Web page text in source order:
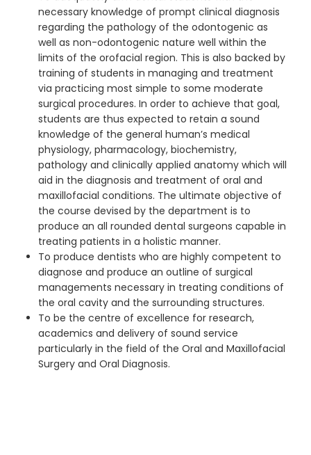
necessary knowledge of prompt clinical diagnosis
regarding the pathology of the odontogenic as
well as non-odontogenic nature well within the
limits of the orofacial region. This is also backed by
training of students in managing and treatment
via practicing most simple to some moderate
surgical procedures. In order to achieve that goal,
students are thus expected to retain a sound
knowledge of the general human’s medical
physiology, pharmacology, biochemistry,
pathology and clinically applied anatomy which will
aid in the diagnosis and treatment of oral and
maxillofacial conditions. The ultimate objective of
the course devised by the department is to
produce an all rounded dental surgeons capable in
treating patients in a holistic manner.
To produce dentists who are highly competent to
diagnose and produce an outline of surgical
managements necessary in treating conditions of
the oral cavity and the surrounding structures.
To be the centre of excellence for research,
academics and delivery of sound service
particularly in the field of the Oral and Maxillofacial
Surgery and Oral Diagnosis.